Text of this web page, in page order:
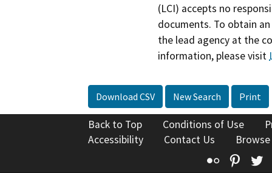
(LCI) accepts no
documents. To obtain
the lead agency at the
information, please visit
Download CSV New Search Print
Back to Top Conditions of Use
Accessibility
Contact Us
Flickr